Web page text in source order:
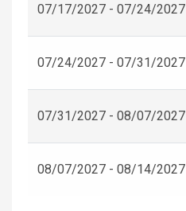
07/17/2027 - 07/24/2027
07/24/2027 - 07/31/2027
07/31/2027 - 08/07/2027
08/07/2027 - 08/14/2027